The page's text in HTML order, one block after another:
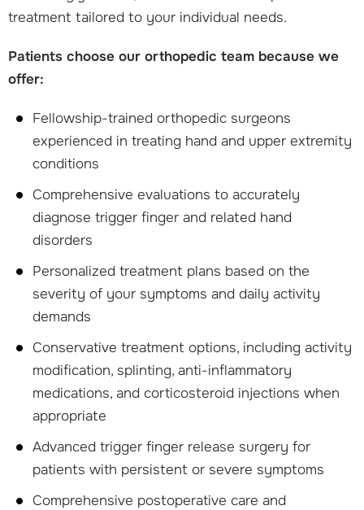
treatment tailored to your individual needs.
Patients choose our orthopedic team because we
offer:
Fellowship-trained orthopedic surgeons
experienced in treating hand and upper extremity
conditions
Comprehensive evaluations to accurately
diagnose trigger finger and related hand
disorders
Personalized treatment plans based on the
severity of your symptoms and daily activity
demands
Conservative treatment options, including activity
modification, splinting, anti-inflammatory
medications, and corticosteroid injections when
appropriate
Advanced trigger finger release surgery for
patients with persistent or severe symptoms
Comprehensive postoperative care and